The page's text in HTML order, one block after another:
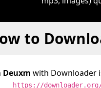
to
Deuxm with Downloader
https://